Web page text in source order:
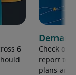
6
Check out
report to
plans and